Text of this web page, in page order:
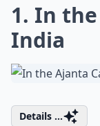
1. In
India
Details ...